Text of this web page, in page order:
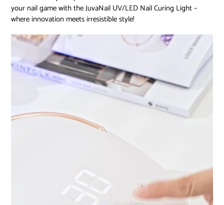
your nail game with the JuvaNail UV/LED Nail Curing Light –
where innovation meets irresistible style!